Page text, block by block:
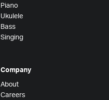
Piano
Ukulele
Bass
Singing
Company
About
Careers